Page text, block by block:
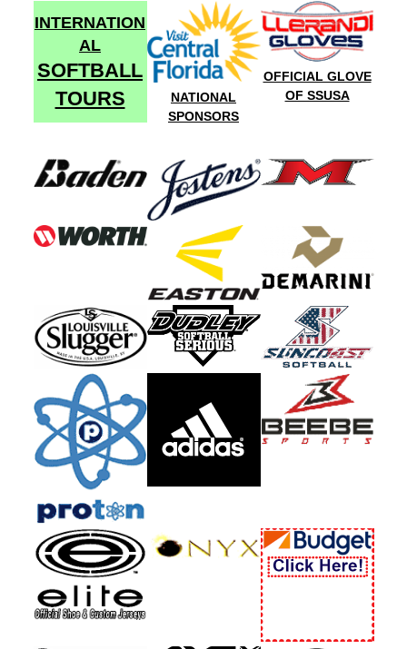
INTERNATION
AL
SOFTBALL
TOURS
NATIONAL
SPONSORS
OFFICIAL GLOVE
OF SSUSA